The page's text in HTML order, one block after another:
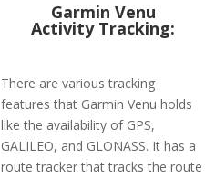
Garmin Venu
Activity Tracking:
There are various tracking
features that Garmin Venu holds
like the availability of GPS,
GALILEO, and GLONASS. It has a
route tracker that tracks the route